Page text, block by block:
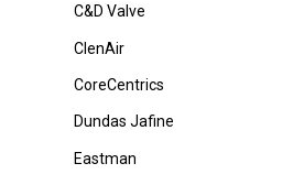
C&D Valve
ClenAir
CoreCentrics
Dundas Jafine
Eastman